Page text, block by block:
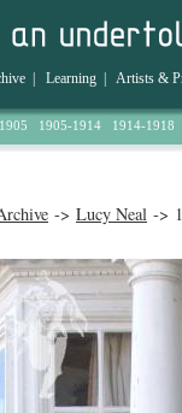
Learning Artists &
1905-1914 1914-1918
-> Lucy Neal ->